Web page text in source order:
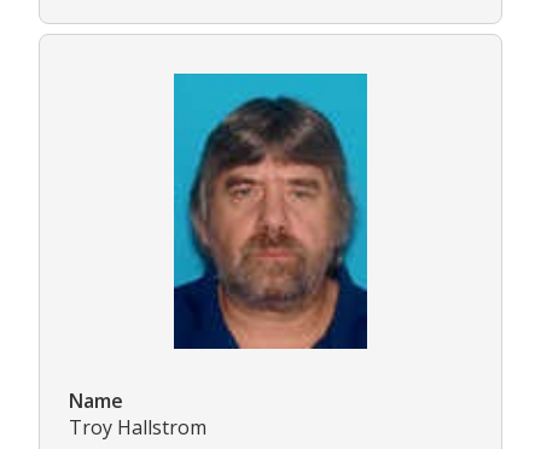
Name
Troy Hallstrom